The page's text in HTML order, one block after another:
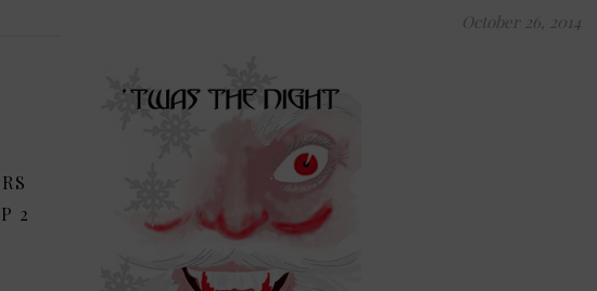
2
October 26, 2014